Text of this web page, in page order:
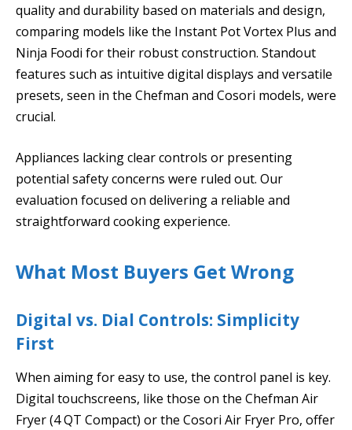
quality and durability based on materials and design,
comparing models like the Instant Pot Vortex Plus and
Ninja Foodi for their robust construction. Standout
features such as intuitive digital displays and versatile
presets, seen in the Chefman and Cosori models, were
crucial.
Appliances lacking clear controls or presenting
potential safety concerns were ruled out. Our
evaluation focused on delivering a reliable and
straightforward cooking experience.
What Most Buyers Get Wrong
Digital vs. Dial Controls: Simplicity
First
When aiming for easy to use, the control panel is key.
Digital touchscreens, like those on the Chefman Air
Fryer (4 QT Compact) or the Cosori Air Fryer Pro, offer